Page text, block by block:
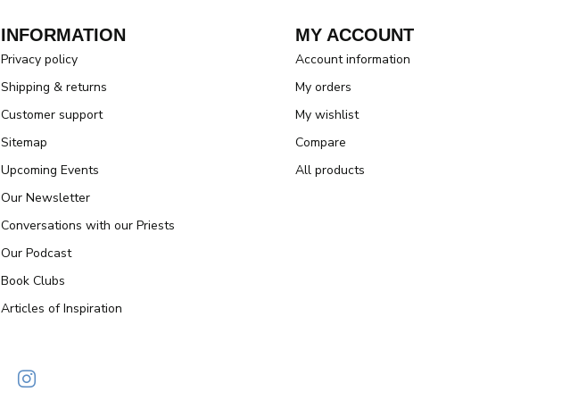
INFORMATION
Privacy policy
Shipping & returns
Customer support
Sitemap
Upcoming Events
Our Newsletter
Conversations with our Priests
Our Podcast
Book Clubs
Articles of Inspiration
MY ACCOUNT
Account information
My orders
My wishlist
Compare
All products